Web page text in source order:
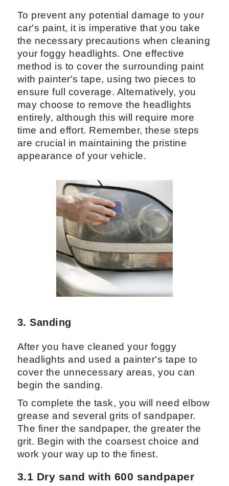
To prevent any potential damage to your
car's paint, it is imperative that you take
the necessary precautions when cleaning
your foggy headlights. One effective
method is to cover the surrounding paint
with painter's tape, using two pieces to
ensure full coverage. Alternatively, you
may choose to remove the headlights
entirely, although this will require more
time and effort. Remember, these steps
are crucial in maintaining the pristine
appearance of your vehicle.
3. Sanding
After you have cleaned your foggy
headlights and used a painter's tape to
cover the unnecessary areas, you can
begin the sanding.
To complete the task, you will need elbow
grease and several grits of sandpaper.
The finer the sandpaper, the greater the
grit. Begin with the coarsest choice and
work your way up to the finest.
3.1 Dry sand with 600 sandpaper